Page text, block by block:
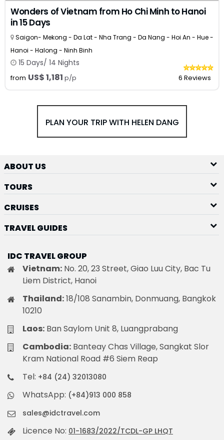
Wonders of Vietnam from Ho Chi Minh to Hanoi
in 15 Days
Saigon- Mekong - Da Lat - Nha Trang - Da Nang - Hoi An - Hue -
Hanoi - Halong - Ninh Binh
15 Days/ 14 Nights
from US$ 1,181 p/p 6 Reviews
PLAN YOUR TRIP WITH HELEN DANG
ABOUT US
TOURS
CRUISES
TRAVEL GUIDES
IDC TRAVEL GROUP
Vietnam: No. 20, 23 Street, Giao Luu City, Bac Tu
Liem District, Hanoi
Thailand:18/108 Sanambin, Donmuang, Bangkok
10210
Laos: Ban Saylom Unit 8, Luangprabang
Cambodia: Banteay Chas Village, Sangkat Slor
Kram National Road #6 Siem Reap
Tel: +84 (24) 32013080
WhatsApp: (+84)913 000 858
sales@idctravel.com
Licence No: 01-1683/2022/TCDL-GP LHQT